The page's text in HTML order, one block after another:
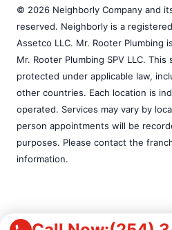
© 2026 Neighborly Company and
reserved. Neighborly is a
Assetco LLC. Mr. Rooter Plumbing
Mr. Rooter Plumbing SPV LLC.
protected under applicable law,
other countries. Each location is
operated. Services may vary by
person appointments will be
purposes. Please contact the
information.